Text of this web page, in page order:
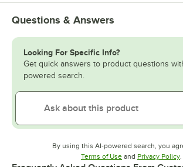
Questions & Answers
Looking For Specific Info?
Get quick answers to product questions
powered search.
By using this AI-powered search, you
Terms of UseOpens in new tab
and Privacy Policy